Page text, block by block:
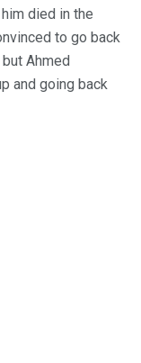
died in the
to go back
Ahmed
and going back